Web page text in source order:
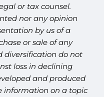
or tax counsel.
nor any opinion
by us of a
or sale of any
diversification do not
loss in declining
and produced
information on a topic